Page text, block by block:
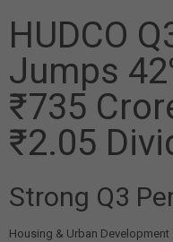
HUDCO
Jumps
₹735
₹2.05
Strong Q3
Housing & Urban